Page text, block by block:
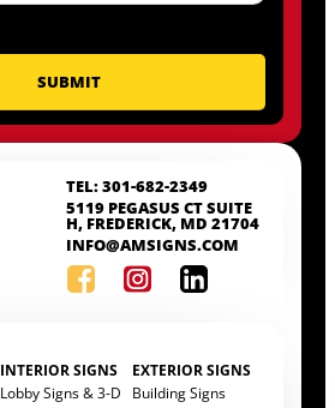
TEL: 301-682-2349
5119 PEGASUS CT SUITE
H, FREDERICK, MD 21704
INFO@AMSIGNS.COM
INTERIOR SIGNS
Lobby Signs & 3-D
EXTERIOR SIGNS
Building Signs